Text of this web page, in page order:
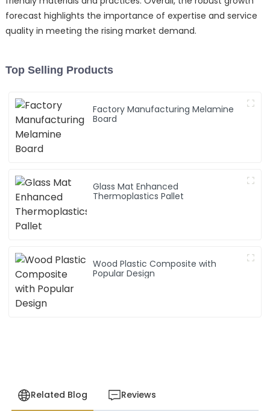
forecast highlights the importance of expertise and service
quality in meeting the rising market demand.
Top Selling Products
Factory Manufacturing Melamine
Board
Glass Mat Enhanced
Thermoplastics Pallet
Wood Plastic Composite with
Popular Design
Related Blog Reviews